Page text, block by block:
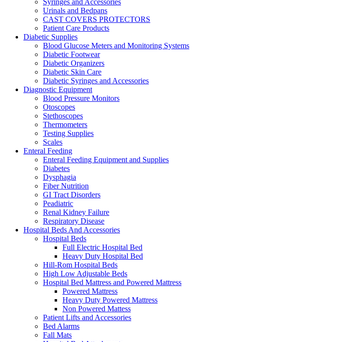
Urinals and Bedpans
CAST COVERS PROTECTORS
Patient Care Products
Diabetic Supplies
Blood Glucose Meters and Monitoring Systems
Diabetic Footwear
Diabetic Organizers
Diabetic Skin Care
Diabetic Syringes and Accessories
Diagnostic Equipment
Blood Pressure Monitors
Otoscopes
Stethoscopes
Thermometers
Testing Supplies
Scales
Enteral Feeding
Enteral Feeding Equipment and Supplies
Diabetes
Dysphagia
Fiber Nutrition
GI Tract Disorders
Peadiatric
Renal Kidney Failure
Respiratory Disease
Hospital Beds And Accessories
Hospital Beds
Full Electric Hospital Bed
Heavy Duty Hospital Bed
Hill-Rom Hospital Beds
High Low Adjustable Beds
Hospital Bed Mattress and Powered Mattress
Powered Mattress
Heavy Duty Powered Mattress
Non Powered Mattess
Patient Lifts and Accessories
Bed Alarms
Fall Mats